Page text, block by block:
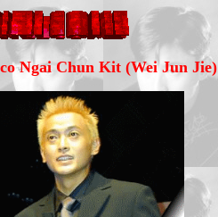
Ngai Chun Kit (Wei Jun Jie)